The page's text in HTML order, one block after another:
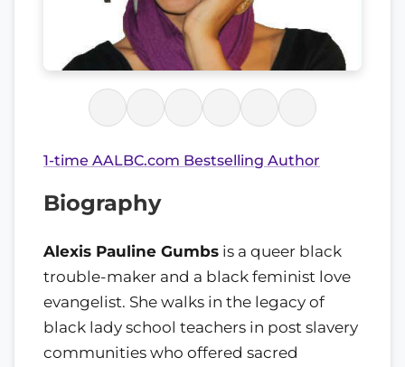
1-time AALBC.com Bestselling Author
Biography
Alexis Pauline Gumbs is a queer black
trouble-maker and a black feminist love
evangelist. She walks in the legacy of
black lady school teachers in post slavery
communities who offered sacred